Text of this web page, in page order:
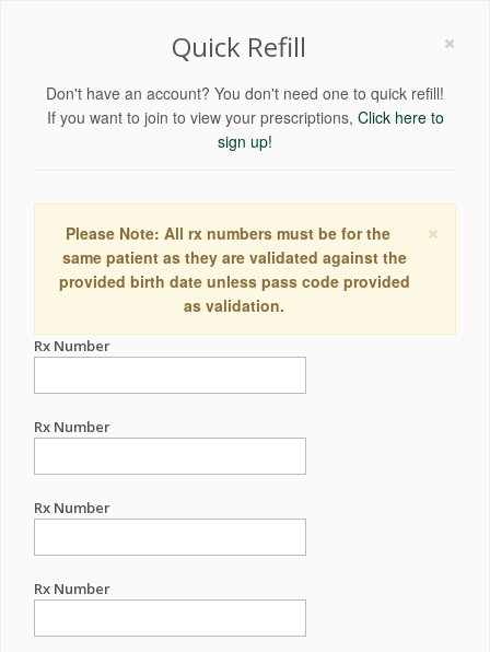
×
Quick Refill
Don't have an account? You don't need one to quick refill!
If you want to join to view your prescriptions, Click here to
sign up!
×
Please Note: All rx numbers must be for the
same patient as they are validated against the
provided birth date unless pass code provided
as validation.
Rx Number
Rx Number
Rx Number
Rx Number